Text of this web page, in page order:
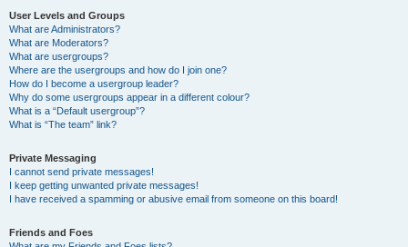
User Levels and Groups
What are Administrators?
What are Moderators?
What are usergroups?
Where are the usergroups and how do I join one?
How do I become a usergroup leader?
Why do some usergroups appear in a different colour?
What is a “Default usergroup”?
What is “The team” link?
Private Messaging
I cannot send private messages!
I keep getting unwanted private messages!
I have received a spamming or abusive email from someone on this board!
Friends and Foes